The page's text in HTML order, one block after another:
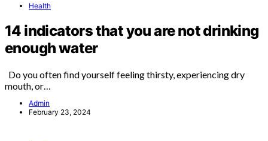
Health
14 indicators that you are not drinking
enough water
Do you often find yourself feeling thirsty, experiencing dry
mouth, or…
Admin
February 23, 2024